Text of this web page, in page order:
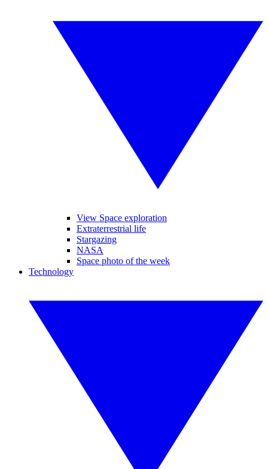
View Space exploration
Extraterrestrial life
Stargazing
NASA
Space photo of the week
Technology